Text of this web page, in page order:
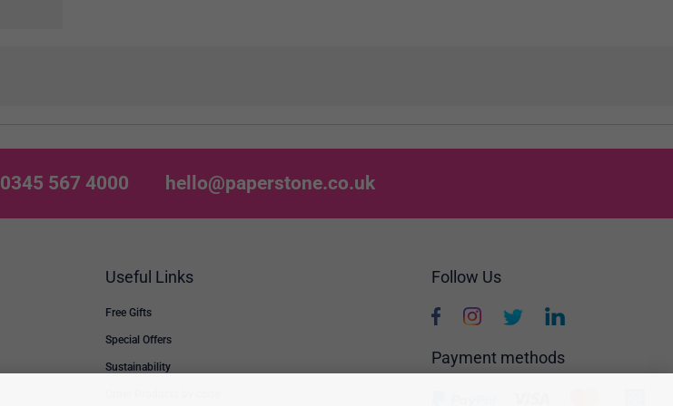
0345 567 4000 hello@paperstone.co.uk
Useful Links
Free Gifts
Special Offers
Sustainability
Follow Us
Payment methods